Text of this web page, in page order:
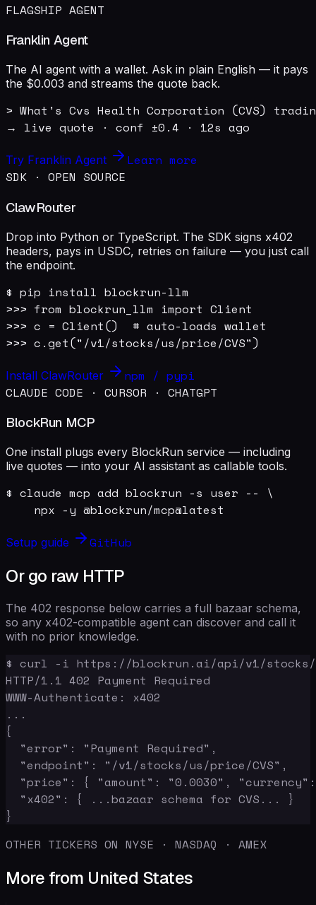
FLAGSHIP AGENT
Franklin Agent
The AI agent with a wallet. Ask in plain English — it pays
the $0.003 and streams the quote back.
> What's Cvs Health Corporation (CVS)
→ live quote · conf ±0.4 · 12s ago
Try Franklin Agent
Learn more
SDK · OPEN SOURCE
ClawRouter
Drop into Python or TypeScript. The SDK signs x402
headers, pays in USDC, retries on failure — you just call
the endpoint.
$ pip install blockrun-llm
>>> from blockrun_llm import Client
>>> c = Client()  # auto-loads wallet
>>> c.get("/v1/stocks/us/price/CVS")
Install ClawRouter
npm / pypi
CLAUDE CODE · CURSOR · CHATGPT
BlockRun MCP
One install plugs every BlockRun service — including
live quotes — into your AI assistant as callable tools.
$ claude mcp add blockrun -s user -- \
    npx -y @blockrun/mcp@latest
Setup guide GitHub
Or go raw HTTP
The 402 response below carries a full bazaar schema,
so any x402-compatible agent can discover and call it
with no prior knowledge.
$ curl -i https://blockrun.ai/api/v1/stocks/
HTTP/1.1 402 Payment Required
WWW-Authenticate: x402
...
{
  "error": "Payment Required",
  "endpoint": "/v1/stocks/us/price/CVS",
"price": { "amount": "0.0030",
  "x402": { ...bazaar schema for CVS... }
}
OTHER TICKERS ON NYSE · NASDAQ · AMEX
More from United States